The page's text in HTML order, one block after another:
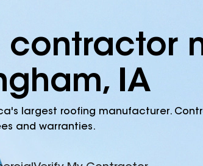
contractor
IA
largest roofing manufacturer.
and warranties.